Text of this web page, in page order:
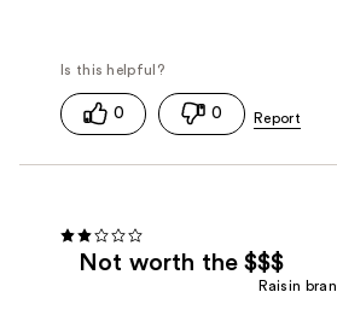
0 0
Not worth the $$$
Raisin bran